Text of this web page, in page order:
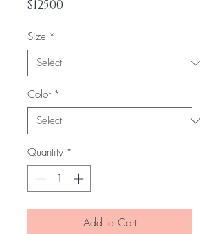
$125.00
Size *
Color *
Quantity *
Add to Cart